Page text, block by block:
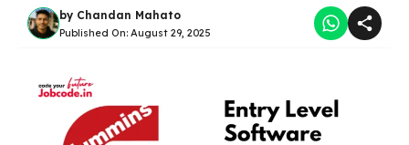
by Chandan Mahato
Published On: August 29, 2025